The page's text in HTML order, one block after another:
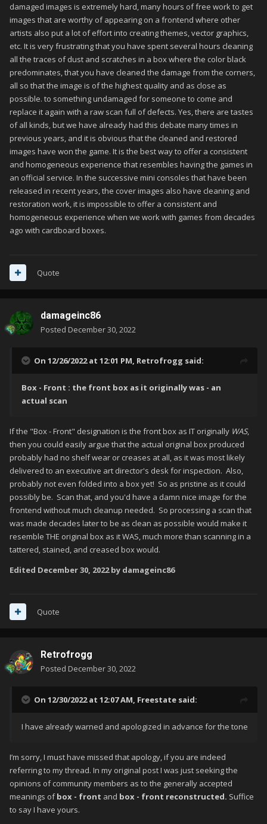
damaged images is extremely hard, many hours of free work to get
images that are worthy of appearing on a frontend where other
artists also put a lot of effort into creating themes, vector graphics,
etc. It is very frustrating that you have spent several hours cleaning
all the traces of dust and scratches in a box where the color black
predominates, that you have cleaned the damage from the corners,
all so that the image is of the highest quality and as close as
possible. to something undamaged for someone to come and
replace it again with a raw scan full of defects. Yes, there are tastes
of all kinds, but we have already had this debate many times in
previous years, and it is obvious that the cleaned and restored
images have won the game. It is the best way to offer a consistent
and homogeneous experience that resembles having the games in
an official service. In the successive mini consoles that have been
released in recent years, the cover images also have cleaning and
restoration work, it is impossible to offer a consistent and
homogeneous experience when we work with games from decades
ago with cardboard boxes.
Quote
damageinc86
Posted December 30, 2022
On 12/26/2022 at 12:01 PM, Retrofrogg said:
Box - Front : the front box as it originally was - an
actual scan
If the "Box - Front" designation is the front box as IT originally WAS,
then you could easily argue that the actual original box produced
probably had no shelf wear or creases at all, as it was most likely
delivered to an executive art director's desk for inspection. Also,
probably not even folded into a box yet! So as pristine as it could
possibly be. Scan that, and you'd have a damn nice image for the
frontend without much cleanup needed. So processing a scan that
was made decades later to be as clean as possible would make it
resemble THE original box as it WAS, much more than scanning in a
tattered, stained, and creased box would.
Edited December 30, 2022by damageinc86
Quote
Retrofrogg
Posted December 30, 2022
On 12/30/2022 at 12:07 AM, Freestate said:
I have already warned and apologized in advance for the tone
I’m sorry, I must have missed that apology, if you are indeed
referring to my thread. In my original post I was just seeking the
opinions of community members as to the generally accepted
meanings ofbox - front and box - front reconstructed. Suffice
to say I have yours.